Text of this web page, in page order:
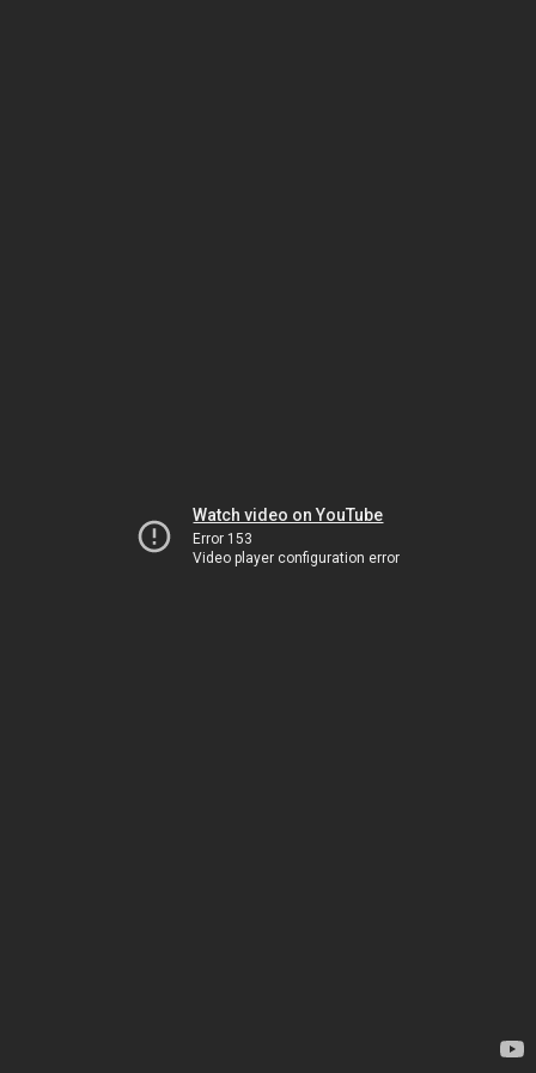
Watch video on YouTube
Error 153
Video player configuration error